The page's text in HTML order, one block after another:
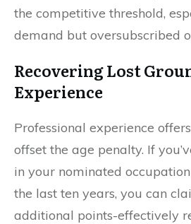
the competitive threshold,
demand but oversubscribed
Recovering Lost
Experience
Professional experience
offset the age penalty. If
in your nominated
the last ten years, you can
additional points-effectively